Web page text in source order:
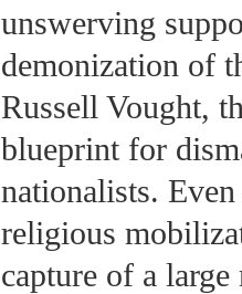
unswerving
demonization of
Russell Vought,
blueprint for
nationalists.
religious
capture of a